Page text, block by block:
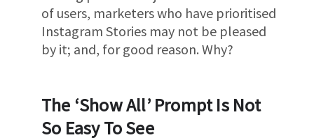
of users, marketers who have prioritised
Instagram Stories may not be pleased
by it; and, for good reason. Why?
The ‘Show All’ Prompt Is Not
So Easy To See